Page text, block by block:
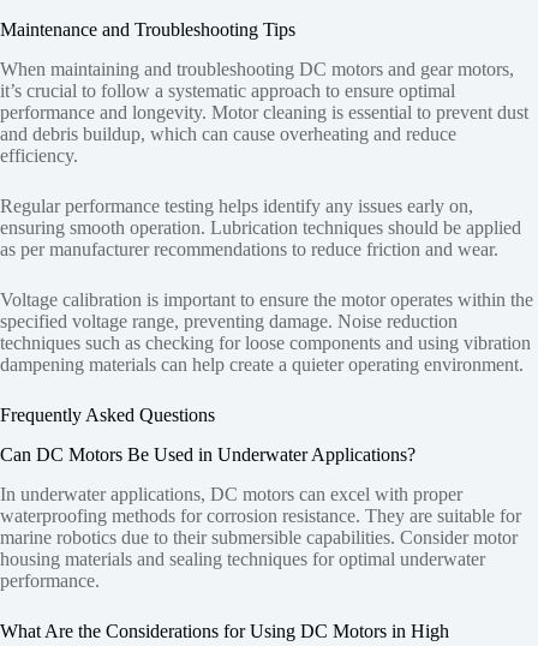
Maintenance and Troubleshooting Tips
When maintaining and troubleshooting DC motors and gear motors,
it’s crucial to follow a systematic approach to ensure optimal
performance and longevity. Motor cleaning is essential to prevent dust
and debris buildup, which can cause overheating and reduce
efficiency.
Regular performance testing helps identify any issues early on,
ensuring smooth operation. Lubrication techniques should be applied
as per manufacturer recommendations to reduce friction and wear.
Voltage calibration is important to ensure the motor operates within the
specified voltage range, preventing damage. Noise reduction
techniques such as checking for loose components and using vibration
dampening materials can help create a quieter operating environment.
Frequently Asked Questions
Can DC Motors Be Used in Underwater Applications?
In underwater applications, DC motors can excel with proper
waterproofing methods for corrosion resistance. They are suitable for
marine robotics due to their submersible capabilities. Consider motor
housing materials and sealing techniques for optimal underwater
performance.
What Are the Considerations for Using DC Motors in High